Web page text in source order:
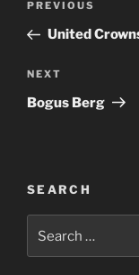
Previous
Post
PREVIOUS
United
Next
Post
NEXT
Bogus Berg
SEARCH
for: